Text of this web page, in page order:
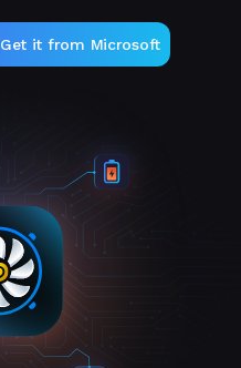
Get it from Microsoft